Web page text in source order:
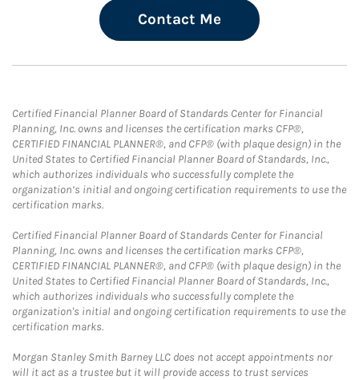
Contact Me
Certified Financial Planner Board of Standards Center for Financial
Planning, Inc. owns and licenses the certification marks CFP®,
CERTIFIED FINANCIAL PLANNER®, and CFP® (with plaque design) in the
United States to Certified Financial Planner Board of Standards, Inc.,
which authorizes individuals who successfully complete the
organization’s initial and ongoing certification requirements to use the
certification marks.
Certified Financial Planner Board of Standards Center for Financial
Planning, Inc. owns and licenses the certification marks CFP®,
CERTIFIED FINANCIAL PLANNER®, and CFP® (with plaque design) in the
United States to Certified Financial Planner Board of Standards, Inc.,
which authorizes individuals who successfully complete the
organization's initial and ongoing certification requirements to use the
certification marks.
Morgan Stanley Smith Barney LLC does not accept appointments nor
will it act as a trustee but it will provide access to trust services